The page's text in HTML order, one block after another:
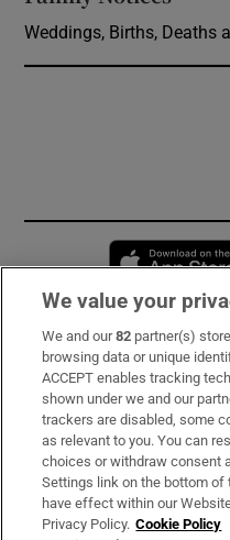
Weddings, Births, Deaths
Subscribe
Support
About Us
Irish Times Products &
We value your
We and our82 partner(s)
browsing data or unique
ACCEPT enables tracking
shown under we and our
trackers are disabled, some
as relevant to you. You can
choices or withdraw consent
Settings link on the bottom of
have effect within our
Privacy Policy. Cookie Policy